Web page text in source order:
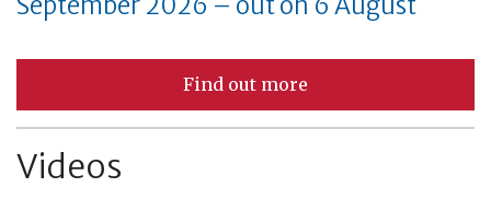
Find out more
Videos